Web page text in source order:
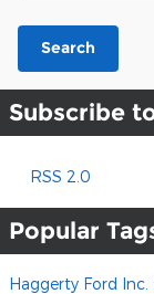
Search
Subscribe
RSS 2.0
Popular
Haggerty Ford Inc.